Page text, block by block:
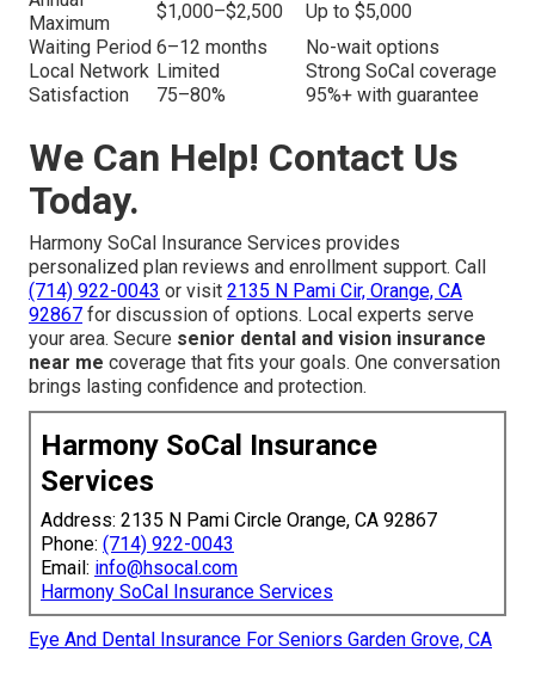
Maximum
$1,000–$2,500
Up to $5,000
Waiting Period 6–12 months
No-wait options
Local Network Limited
Strong SoCal coverage
Satisfaction
75–80% 95%+ with guarantee
We Can Help! Contact Us
Today.
Harmony SoCal Insurance Services provides
personalized plan reviews and enrollment support. Call
(714) 922-0043 or visit 2135 N Pami Cir, Orange, CA
92867 for discussion of options. Local experts serve
your area. Secure senior dental and vision insurance
near me coverage that fits your goals. One conversation
brings lasting confidence and protection.
Harmony SoCal Insurance
Services
Address: 2135 N Pami Circle Orange, CA 92867
Phone: (714) 922-0043
Email: info@hsocal.com
Harmony SoCal Insurance Services
Eye And Dental Insurance For Seniors Garden Grove, CA